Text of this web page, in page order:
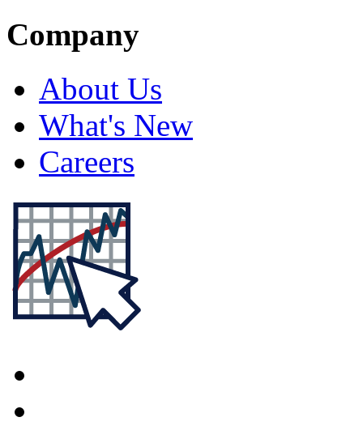
Company
About Us
What's New
Careers